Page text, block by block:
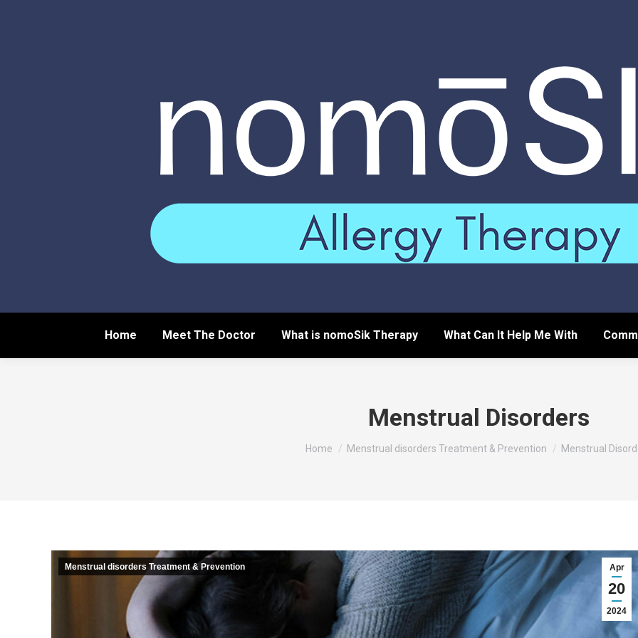
Home Meet The Doctor What is nomoSik Therapy What Can It Help Me With
Menstrual Disorders
You are here:
Home Menstrual disorders Treatment & Prevention Menstrual
Apr
20
2024
Menstrual disorders Treatment & Prevention